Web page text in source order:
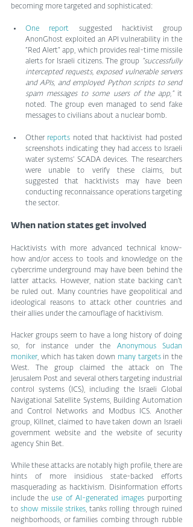
becoming more targeted and sophisticated:
One report suggested hacktivist group
AnonGhost exploited an API vulnerability in the
“Red Alert” app, which provides real-time missile
alerts for Israeli citizens. The group “successfully
intercepted requests, exposed vulnerable servers
and APIs, and employed Python scripts to send
spam messages to some users of the app,” it
noted. The group even managed to send fake
messages to civilians about a nuclear bomb.
Other reports noted that hacktivist had posted
screenshots indicating they had access to Israeli
water systems’ SCADA devices. The researchers
were unable to verify these claims, but
suggested that hacktivists may have been
conducting reconnaissance operations targeting
the sector.
When nation states get involved
Hacktivists with more advanced technical know-
how and/or access to tools and knowledge on the
cybercrime underground may have been behind the
latter attacks. However, nation state backing can’t
be ruled out. Many countries have geopolitical and
ideological reasons to attack other countries and
their allies under the camouflage of hacktivism.
Hacker groups seem to have a long history of doing
so, for instance under the Anonymous Sudan
moniker, which has taken down many targets in the
West. The group claimed the attack on The
Jerusalem Post and several others targeting industrial
control systems (ICS), including the Israeli Global
Navigational Satellite Systems, Building Automation
and Control Networks and Modbus ICS. Another
group, Killnet, claimed to have taken down an Israeli
government website and the website of security
agency Shin Bet.
While these attacks are notably high profile, there are
hints of more insidious state-backed efforts
masquerading as hacktivism. Disinformation efforts
include the use of AI-generated images purporting
to show missile strikes, tanks rolling through ruined
neighborhoods, or families combing through rubble